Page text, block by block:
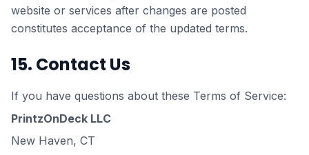
website or services after changes are posted
constitutes acceptance of the updated terms.
15. Contact Us
If you have questions about these Terms of Service:
PrintzOnDeck LLC
New Haven, CT